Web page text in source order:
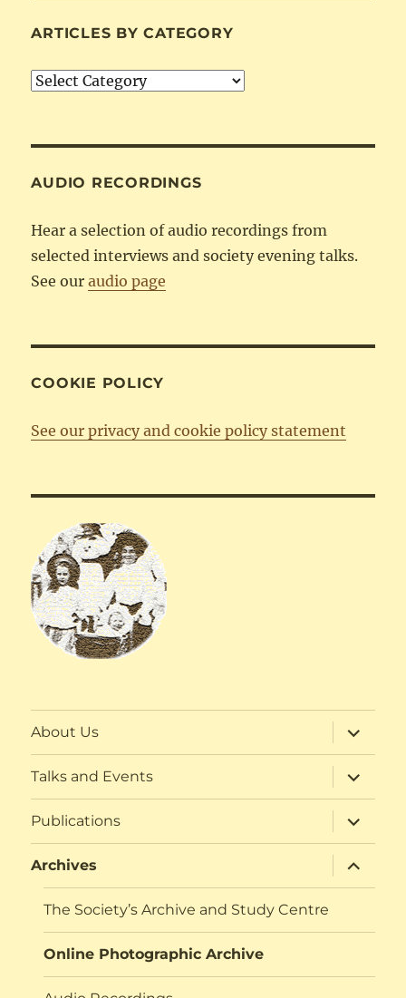
ARTICLES BY CATEGORY
Articles
AUDIO RECORDINGS
Hear a selection of audio recordings from
selected interviews and society evening talks.
See ouraudio page
COOKIE POLICY
See our privacy and cookie policy statement
About Us
expand
child
menu
Talks and Events
expand
child
menu
Publications
expand
child
menu
Archives
expand
child
menu
The Society’s Archive and Study Centre
Online Photographic Archive